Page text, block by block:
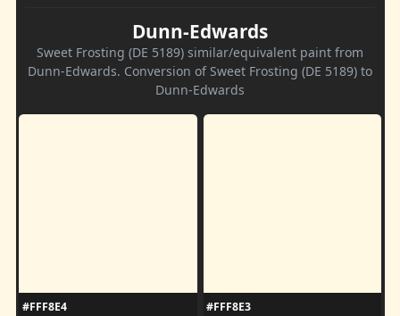
Dunn-Edwards
Sweet Frosting (DE 5189) similar/equivalent paint from
Dunn-Edwards. Conversion of Sweet Frosting (DE 5189) to
Dunn-Edwards
#FFF8E4
#FFF8E3